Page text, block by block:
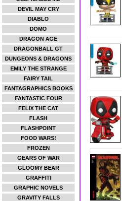
DEVIL MAY CRY
DIABLO
DOMO
DRAGON AGE
DRAGONBALL GT
DUNGEONS & DRAGONS
EMILY THE STRANGE
FAIRY TAIL
FANTAGRAPHICS BOOKS
FANTASTIC FOUR
FELIX THE CAT
FLASH
FLASHPOINT
FOOD WARS!
FROZEN
GEARS OF WAR
GLOOMY BEAR
GRAFFITI
GRAPHIC NOVELS
GRAVITY FALLS